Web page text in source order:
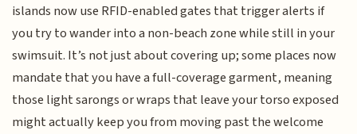
islands now use RFID-enabled gates that trigger alerts if
you try to wander into a non-beach zone while still in your
swimsuit. It’s not just about covering up; some places now
mandate that you have a full-coverage garment, meaning
those light sarongs or wraps that leave your torso exposed
might actually keep you from moving past the welcome